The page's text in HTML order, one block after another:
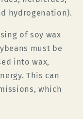
hydrogenation).
of soy wax
must be
into wax,
This can
which